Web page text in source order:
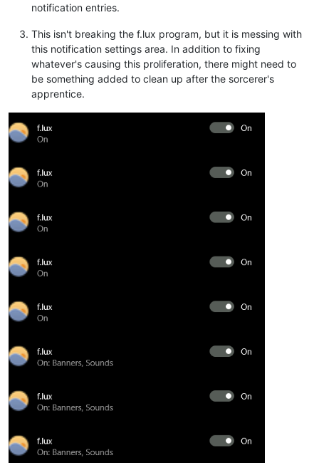
notification entries.
This isn't breaking the f.lux program, but it is messing with
this notification settings area. In addition to fixing
whatever's causing this proliferation, there might need to
be something added to clean up after the sorcerer's
apprentice.